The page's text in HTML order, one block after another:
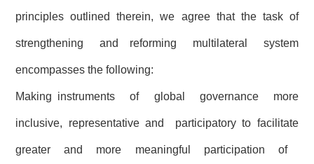
principles outlined therein, we agree that the task of
strengthening and reforming multilateral system
encompasses the following:
Making instruments of global governance more
inclusive, representative and participatory to facilitate
greater and more meaningful participation of